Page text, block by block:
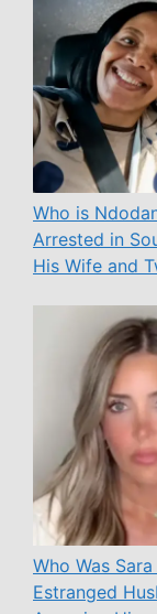
Who is
Arrested in
His Wife and
Who Was
Estranged